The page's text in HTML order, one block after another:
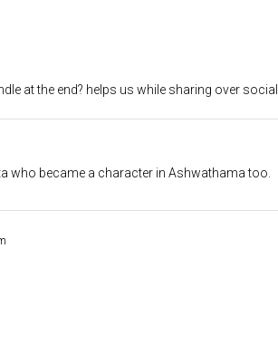
at the end? helps us while sharing over social.
who became a character in Ashwathama too.